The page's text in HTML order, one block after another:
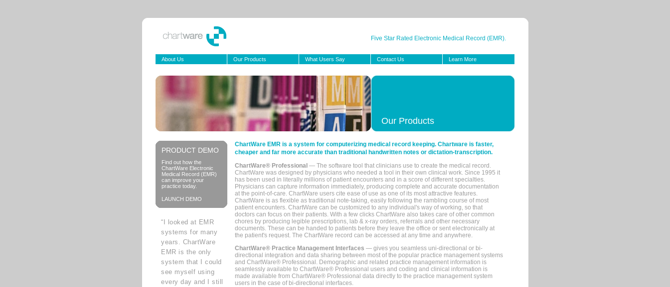
Five Star Rated Electronic Medical Record (EMR).
About Us Our Products What Users Say Contact Us Learn More
Our Products
PRODUCT DEMO
Find out how the
ChartWare Electronic
Medical Record (EMR)
can improve your
practice today.
LAUNCH DEMO
“I looked at EMR
systems for many
years. ChartWare
EMR is the only
system that I could
see myself using
every day and I still
ChartWare EMR is a system for computerizing medical record keeping. Chartware is faster,
cheaper and far more accurate than traditional handwritten notes or dictation-transcription.
ChartWare® Professional — The software tool that clinicians use to create the medical record.
ChartWare was designed by physicians who needed a tool in their own clinical work. Since 1995 it
has been used in literally millions of patient encounters and in a score of different specialties.
Physicians can capture information immediately, producing complete and accurate documentation
at the point-of-care. ChartWare users cite ease of use as one of its most attractive features.
ChartWare is as flexible as traditional note-taking, easily following the rambling course of most
patient encounters. ChartWare can be customized to any individual's way of working, so that
doctors can focus on their patients. With a few clicks ChartWare also takes care of other common
chores by producing legible prescriptions, lab & x-ray orders, referrals and other necessary
documents. These can be handed to patients before they leave the office or sent electronically at
the patient's request. The ChartWare record can be accessed at any time and anywhere.
ChartWare® Practice Management Interfaces — gives you seamless uni-directional or bi-
directional integration and data sharing between most of the popular practice management systems
and ChartWare® Professional. Demographic and related practice management information is
seamlessly available to ChartWare® Professional users and coding and clinical information is
made available from ChartWare® Professional data directly to the practice management system
users in the case of bi-directional interfaces.